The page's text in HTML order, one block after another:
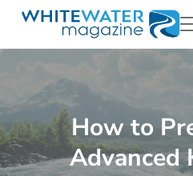
Skip to main content
Skip to header right navigation
Skip to site footer
White Water
Your Ultimate Guide to Rafting,
How to
Advanced